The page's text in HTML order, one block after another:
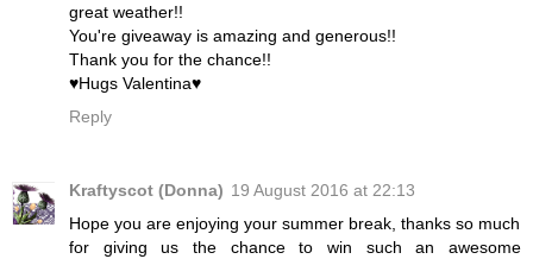
great weather!!
You're giveaway is amazing and generous!!
Thank you for the chance!!
♥Hugs Valentina♥
Reply
Kraftyscot (Donna) 19 August 2016 at 22:13
Hope you are enjoying your summer break, thanks so much
for giving us the chance to win such an awesome